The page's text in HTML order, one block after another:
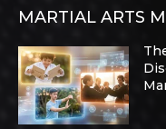
MARTIAL ARTS